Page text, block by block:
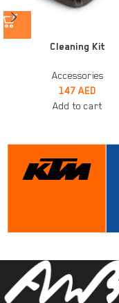
Cleaning Kit
Accessories
147 AED
Add to cart